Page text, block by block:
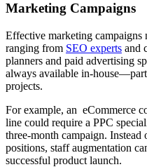
Marketing Campaigns
Effective marketing campaigns
ranging from SEO experts and
planners and paid advertising
always available in-
projects.
For example, an eCommerce
line could require a PPC
three-month campaign.
positions, staff augmentation
successful product launch.